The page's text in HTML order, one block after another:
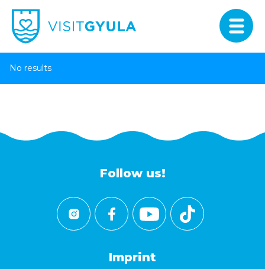
No results
Follow us!
Imprint